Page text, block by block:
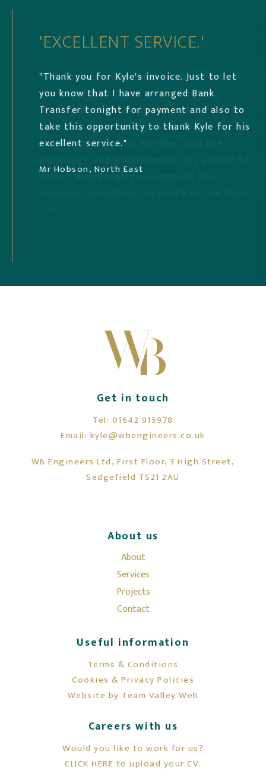
“FIRST CLASS SERVICE”
“WB Engineers Ltd were fantastic from
start to finish. They were extremely
professional, understanding and provided
us with a first class service. The
communication was excellent and the
none. I would highly recommend this
'EXCELLENT SERVICE.'
"Thank you for Kyle's invoice. Just to let
you know that I have arranged Bank
Transfer tonight for payment and also to
take this opportunity to thank Kyle for his
excellent service."
Mr Hobson, North East
'EXCELLENT PROFESSIONAL'
"Received an excellent professional,
personal, prompt, efficient service from
Kyle Sutcliffe. We would highly recommend
WB Engineer’s for any structural
engineering work!! "
Louise, Middlesbrough
Get in touch
Tel:01642 915978
kyle@wbengineers.co.uk
WB Engineers Ltd, First Floor, 3 High Street,
Sedgefield TS21 2AU
About
Services
Projects
Contact
Terms & Conditions
Cookies & Privacy Policies
Website by Team Valley Web
Careers with us
Would you like to work for us?
CLICK HERE to upload your CV.